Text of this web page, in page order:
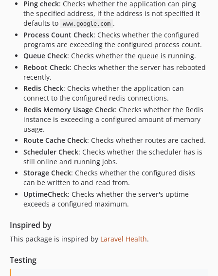
Ping check: Checks whether the application can ping
the specified address, if the address is not specified it
defaults to
www.google.com .
Process Count Check: Checks whether the configured
programs are exceeding the configured process count.
Queue Check: Checks whether the queue is running.
Reboot Check: Checks whether the server has rebooted
recently.
Redis Check: Checks whether the application can
connect to the configured redis connections.
Redis Memory Usage Check: Checks whether the Redis
instance is exceeding a configured amount of memory
usage.
Route Cache Check: Checks whether routes are cached.
Scheduler Check: Checks whether the scheduler has is
still online and running jobs.
Storage Check: Checks whether the configured disks
can be written to and read from.
UptimeCheck: Checks whether the server's uptime
exceeds a configured maximum.
Inspired by
This package is inspired by Laravel Health.
Testing